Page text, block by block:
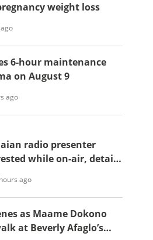
weight loss
6-hour maintenance
on August 9
ago
radio presenter
while on-air, details
ago
as Maame Dokono
at Beverly Afaglo’s